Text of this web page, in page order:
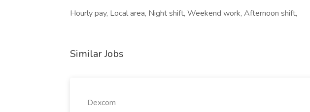
Hourly pay, Local area, Night shift, Weekend work, Afternoon shift,
Similar Jobs
Dexcom